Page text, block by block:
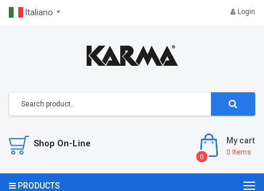
Italiano ▼ Login
My cart
0 Items
0
Shop On-Line
PRODUCTS